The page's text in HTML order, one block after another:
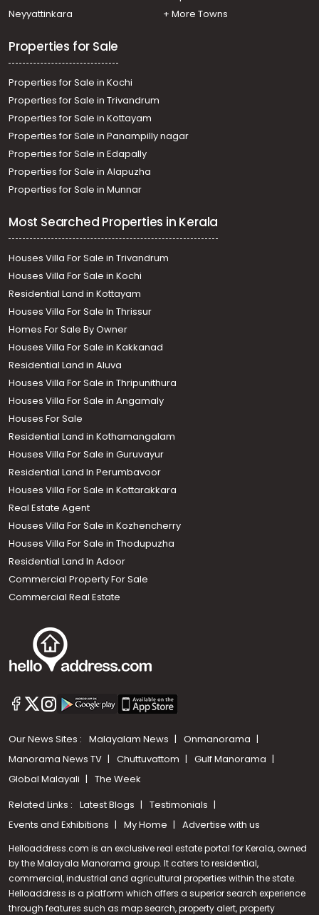
Commercial Land for Sale in Trivandrum,
Commercial Land for Sale in Trivandrum,
Thiruvananthapuram, Paruthippara
Neyyattinkara
+ More Towns
Properties for Sale
Properties for Sale in Kochi
Properties for Sale in Trivandrum
Properties for Sale in Kottayam
Properties for Sale in Panampilly nagar
Properties for Sale in Edapally
Properties for Sale in Alapuzha
Properties for Sale in Munnar
Most Searched Properties in Kerala
Houses Villa For Sale in Trivandrum
Houses Villa For Sale in Kochi
Residential Land in Kottayam
Houses Villa For Sale In Thrissur
Homes For Sale By Owner
Houses Villa For Sale in Kakkanad
Residential Land in Aluva
Houses Villa For Sale in Thripunithura
Houses Villa For Sale in Angamaly
Houses For Sale
Residential Land in Kothamangalam
Houses Villa For Sale in Guruvayur
Residential Land In Perumbavoor
Houses Villa For Sale in Kottarakkara
Real Estate Agent
Houses Villa For Sale in Kozhencherry
Houses Villa For Sale in Thodupuzha
Residential Land In Adoor
Commercial Property For Sale
Commercial Real Estate
Our News Sites : Malayalam News
Onmanorama
Manorama News TV
Chuttuvattom
Gulf Manorama
Global Malayali
The Week
Related Links : Latest Blogs
Testimonials
Events and Exhibitions
My Home Advertise with us
Helloaddress.com is an exclusive real estate portal for Kerala, owned
by the Malayala Manorama group. It caters to residential,
commercial, industrial and agricultural properties within the state.
Helloaddress is a platform which offers a superior search experience
through features such as map search, property alert, property